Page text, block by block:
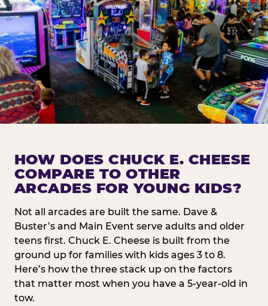
HOW DOES CHUCK E. CHEESE
COMPARE TO OTHER
ARCADES FOR YOUNG KIDS?
Not all arcades are built the same. Dave &
Buster’s and Main Event serve adults and older
teens first. Chuck E. Cheese is built from the
ground up for families with kids ages 3 to 8.
Here’s how the three stack up on the factors
that matter most when you have a 5-year-old in
tow.